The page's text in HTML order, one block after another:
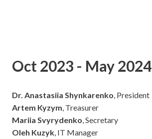
Oct 2023 - May 2024
Dr. Anastasiia Shynkarenko , President
Artem Kyzym , Treasurer
Mariia Svyrydenko , Secretary
Oleh Kuzyk , IT Manager